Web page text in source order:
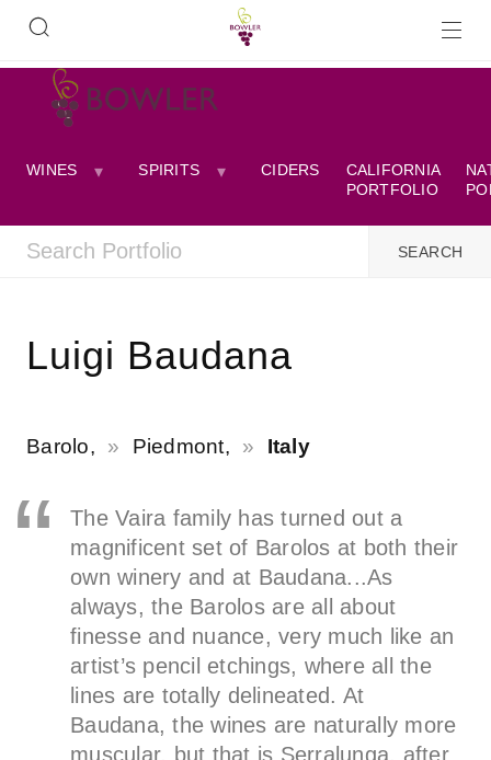
WINES SPIRITS CIDERS
CALIFORNIA
PORTFOLIO
Luigi Baudana
Barolo, Piedmont, Italy
The Vaira family has turned out a
magnificent set of Barolos at both their
own winery and at Baudana...As
always, the Barolos are all about
finesse and nuance, very much like an
artist’s pencil etchings, where all the
lines are totally delineated. At
Baudana, the wines are naturally more
muscular, but that is Serralunga, after